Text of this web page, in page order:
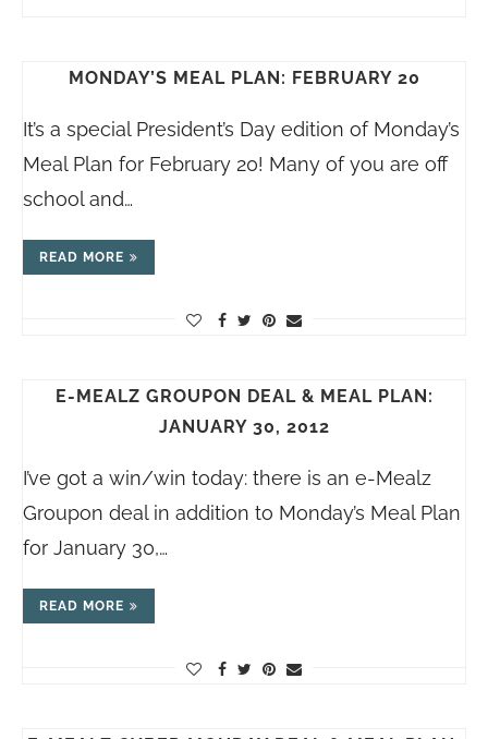
MONDAY’S MEAL PLAN: FEBRUARY 20
It’s a special President’s Day edition of Monday’s
Meal Plan for February 20! Many of you are off
school and…
READ MORE
E-MEALZ GROUPON DEAL & MEAL PLAN:
JANUARY 30, 2012
I’ve got a win/win today: there is an e-Mealz
Groupon deal in addition to Monday’s Meal Plan
for January 30,…
READ MORE